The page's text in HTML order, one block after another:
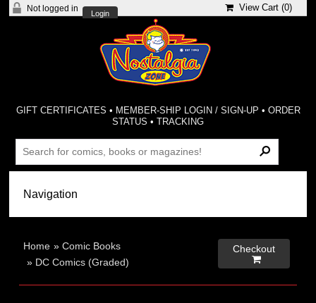
Not logged in
Login
View Cart (0)
GIFT CERTIFICATES • MEMBER-SHIP LOGIN / SIGN-UP • ORDER
STATUS •TRACKING
Home »Comic Books
» DC Comics (Graded)
Checkout
